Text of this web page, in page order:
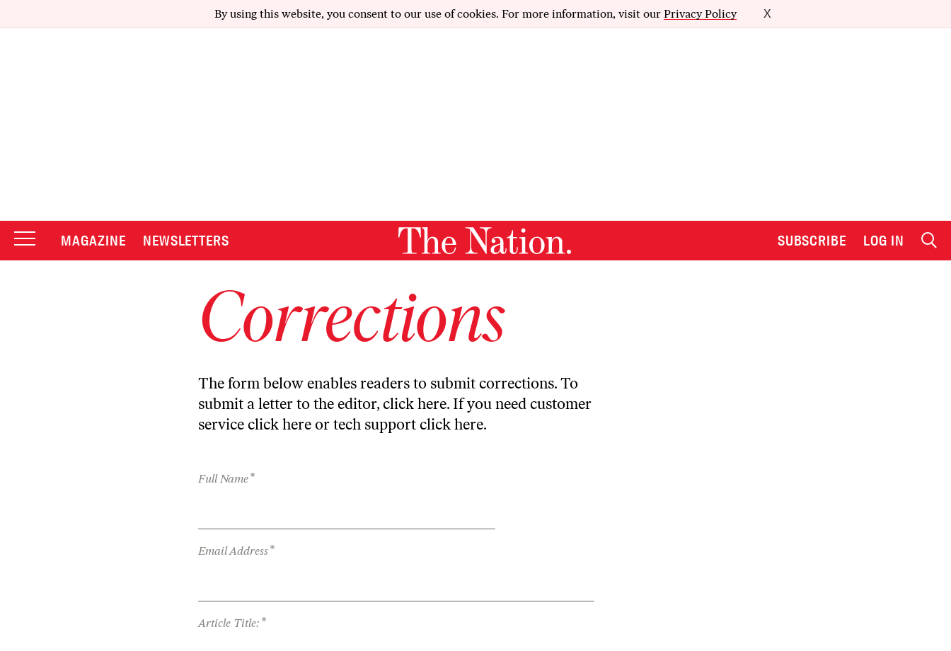
By using this website, you consent to our use of cookies. For more information, visit our Privacy Policy X
MAGAZINE NEWSLETTERS SUBSCRIBE LOG IN
Corrections
The form below enables readers to submit corrections. To
submit a letter to the editor, click here. If you need customer
service click here or tech support click here.
Full Name*
Email Address*
Article Title: *